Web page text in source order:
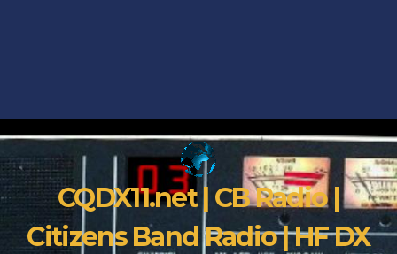
CQDX11.net | CB Radio |
Citizens Band Radio | HF DX